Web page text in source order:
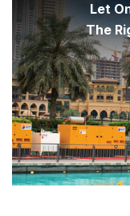
Let
The